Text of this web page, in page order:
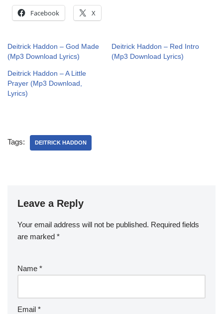
Facebook X
Deitrick Haddon – God Made
(Mp3 Download Lyrics)
Deitrick Haddon – Red Intro
(Mp3 Download Lyrics)
Deitrick Haddon – A Little
Prayer (Mp3 Download,
Lyrics)
Tags: DEITRICK HADDON
Leave a Reply
Your email address will not be published. Required fields
are marked *
Name *
Email *